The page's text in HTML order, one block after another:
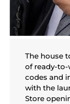
The house
of ready-to-
codes and
with the
Store